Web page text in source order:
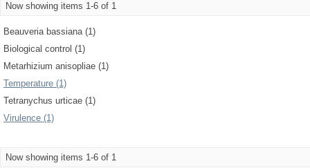
Now showing items 1-6 of 1
Beauveria bassiana (1)
Biological control (1)
Metarhizium anisopliae (1)
Temperature (1)
Tetranychus urticae (1)
Virulence (1)
Now showing items 1-6 of 1